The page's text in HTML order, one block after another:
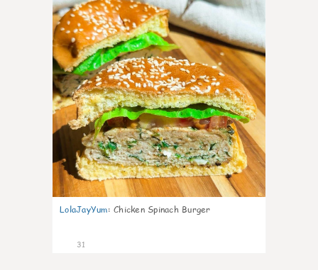
LolaJayYum: Chicken Spinach Burger
31